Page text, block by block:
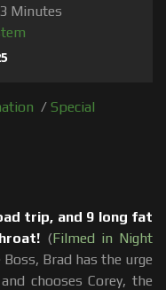
Minutes
/ Special
trip, and 9 long fat
(Filmed in Night
Brad has the urge
chooses Corey, the